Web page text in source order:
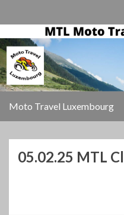
Moto Travel Luxembourg
05.02.25 MTL